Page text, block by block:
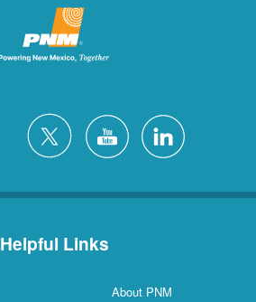
Helpful Links
About PNM